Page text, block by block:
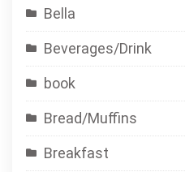
Bella
Beverages/Drink
book
Bread/Muffins
Breakfast